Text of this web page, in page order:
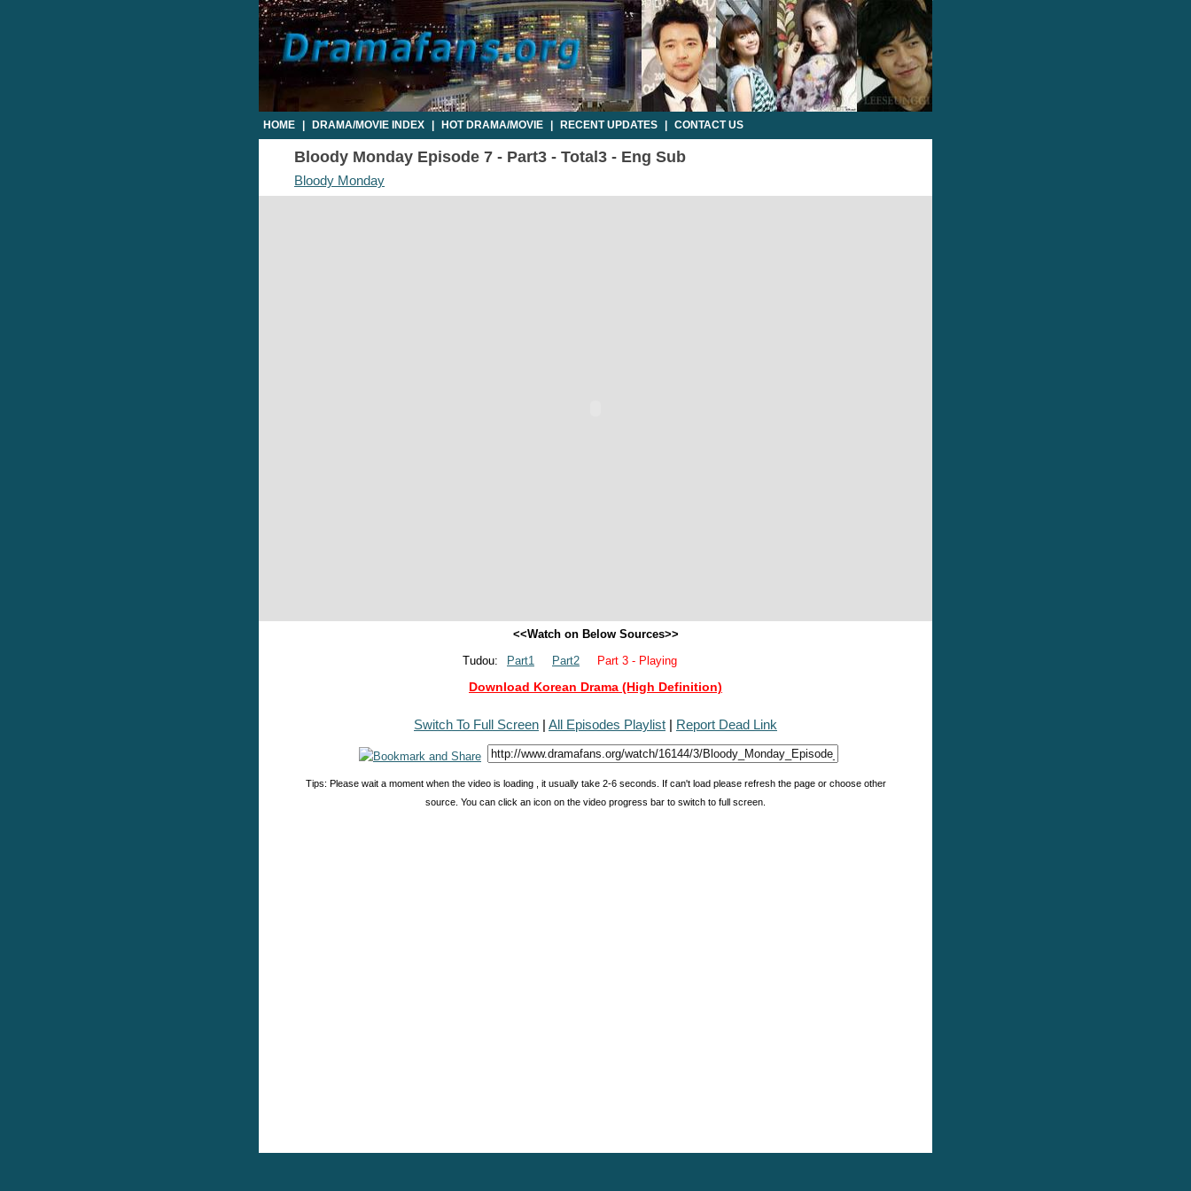
HOME DRAMA/MOVIE INDEX HOT DRAMA/MOVIE RECENT UPDATES CONTACT US
Bloody Monday Episode 7 - Part3 - Total3 - Eng Sub
Bloody Monday
<<Watch on Below Sources>>
Tudou:
Part1 Part2 Part 3 - Playing
Download Korean Drama (High Definition)
Switch To Full Screen | All Episodes Playlist | Report Dead Link
Tips: Please wait a moment when the video is loading , it usually take 2-6 seconds. If can't load please refresh the page or choose other
source. You can click an icon on the video progress bar to switch to full screen.